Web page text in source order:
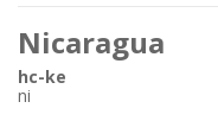
Main
navigation
Nicaragua
hc-ke
ni